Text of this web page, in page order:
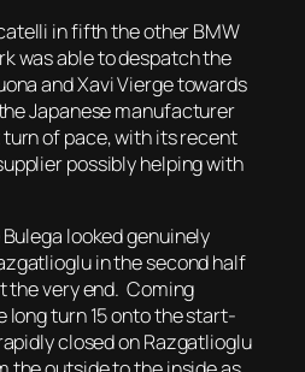
in fifth the other BMW
was able to despatch the
and Xavi Vierge towards
Japanese manufacturer
of pace, with its recent
possibly helping with
looked genuinely
in the second half
the very end. Coming
long turn 15 onto the start-
closed on Razgatlioglu